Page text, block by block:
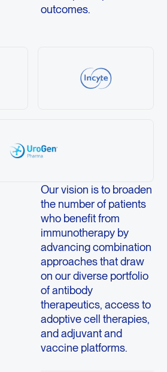
outcomes.
Our vision is to broaden
the number of patients
who benefit from
immunotherapy by
advancing combination
approaches that draw
on our diverse portfolio
of antibody
therapeutics, access to
adoptive cell therapies,
and adjuvant and
vaccine platforms.